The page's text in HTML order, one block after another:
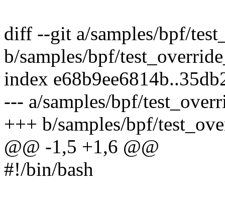
diff --git a/samples/bpf/
b/samples/bpf/
index
--- a/samples/bpf/
+++ b/samples/bpf/
@@ -1,5 +1,6 @@
#!/bin/bash